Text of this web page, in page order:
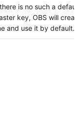
is no such a default
key, OBS will create
and use it by default.